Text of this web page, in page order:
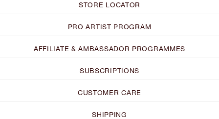
STORE LOCATOR
PRO ARTIST PROGRAM
AFFILIATE & AMBASSADOR PROGRAMMES
SUBSCRIPTIONS
CUSTOMER CARE
SHIPPING